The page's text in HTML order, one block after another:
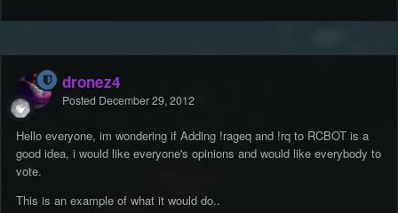
dronez4
Posted December 29, 2012
Hello everyone, im wondering if Adding !rageq and !rq to RCBOT is a
good idea, i would like everyone's opinions and would like everybody to
vote.
This is an example of what it would do..